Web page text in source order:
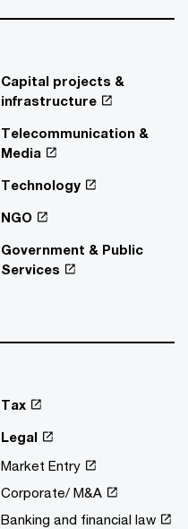
Capital projects &
infrastructure
Telecommunication &
Media
Technology
NGO
Government & Public
Services
Tax
Legal
Market Entry
Corporate/ M&A
Banking and financial law